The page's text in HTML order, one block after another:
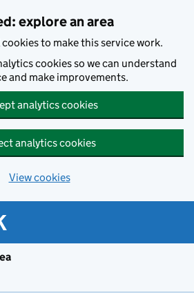
explore an area
cookies to make this service work.
cookies so we can understand
and make improvements.
analytics cookies
analytics cookies
View cookies